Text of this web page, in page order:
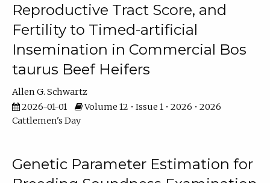
Reproductive Tract Score, and
Fertility to Timed-artificial
Insemination in Commercial Bos
taurus Beef Heifers
Allen G. Schwartz
2026-01-01
Volume 12 • Issue 1 • 2026 • 2026
Cattlemen's Day
Genetic Parameter Estimation for